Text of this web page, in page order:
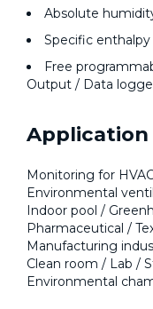
Absolute
Specific enthalpy
Free
Output / Data
Application
Monitoring for
Environmental
Indoor pool /
Pharmaceutical /
Manufacturing
Clean room / Lab /
Environmental